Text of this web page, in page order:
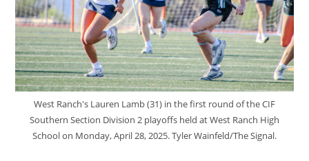
West Ranch's Lauren Lamb (31) in the first round of the CIF
Southern Section Division 2 playoffs held at West Ranch High
School on Monday, April 28, 2025. Tyler Wainfeld/The Signal.